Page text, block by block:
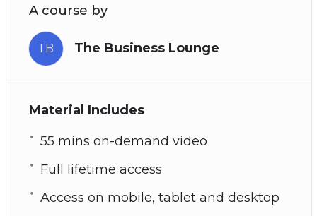
A course by
TB The Business Lounge
Material Includes
55 mins on-demand video
Full lifetime access
Access on mobile, tablet and desktop